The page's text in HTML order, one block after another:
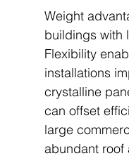
Weight
buildings with
Flexibility
installations
crystalline
can offset
large
abundant roof